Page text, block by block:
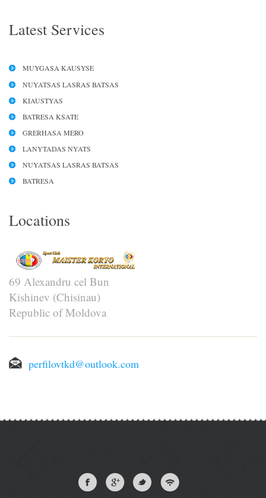
Latest Services
MUYGASA KAUSYSE
NUYATSAS LASRAS BATSAS
KIAUSTYAS
BATRESA KSATE
GRERHASA MERO
LANYTADAS NYATS
NUYATSAS LASRAS BATSAS
BATRESA
Locations
69 Alexandru cel Bun
Kishinev (Chisinau)
Republic of Moldova
perfilovtkd@outlook.com